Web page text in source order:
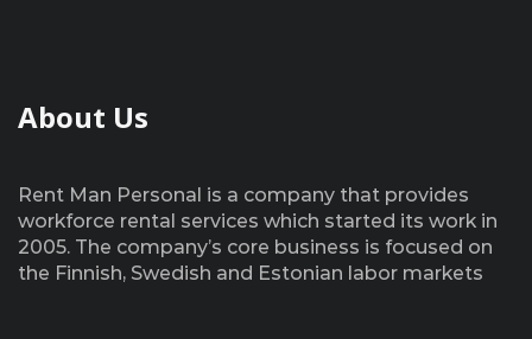
About Us
Rent Man Personal is a company that provides
workforce rental services which started its work in
2005. The company’s core business is focused on
the Finnish, Swedish and Estonian labor markets